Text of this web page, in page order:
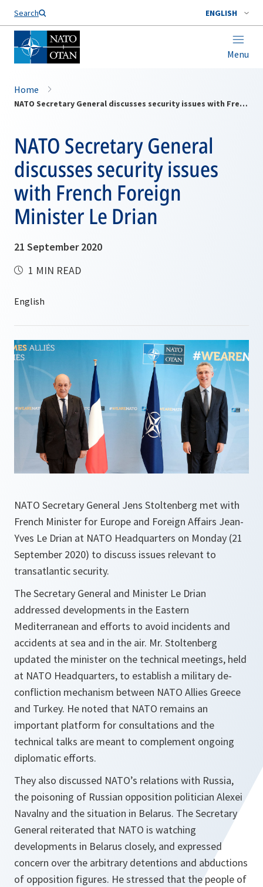
Search ENGLISH
Menu
Home
NATO Secretary General discusses security issues with French Foreign Minister Le Drian
NATO Secretary General
discusses security issues
with French Foreign
Minister Le Drian
21 September 2020
1 MIN READ
NATO Secretary General Jens Stoltenberg met with
French Minister for Europe and Foreign Affairs Jean-
Yves Le Drian at NATO Headquarters on Monday (21
September 2020) to discuss issues relevant to
transatlantic security.
The Secretary General and Minister Le Drian
addressed developments in the Eastern
Mediterranean and efforts to avoid incidents and
accidents at sea and in the air. Mr. Stoltenberg
updated the minister on the technical meetings, held
at NATO Headquarters, to establish a military de-
confliction mechanism between NATO Allies Greece
and Turkey. He noted that NATO remains an
important platform for consultations and the
technical talks are meant to complement ongoing
diplomatic efforts.
They also discussed NATO’s relations with Russia,
the poisoning of Russian opposition politician Alexei
Navalny and the situation in Belarus. The Secretary
General reiterated that NATO is watching
developments in Belarus closely, and expressed
concern over the arbitrary detentions and abductions
of opposition figures. He stressed that the people of